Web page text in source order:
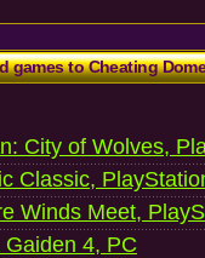
games to Cheating
City of Wolves,
Classic,
Winds Meet,
Gaiden 4, PC